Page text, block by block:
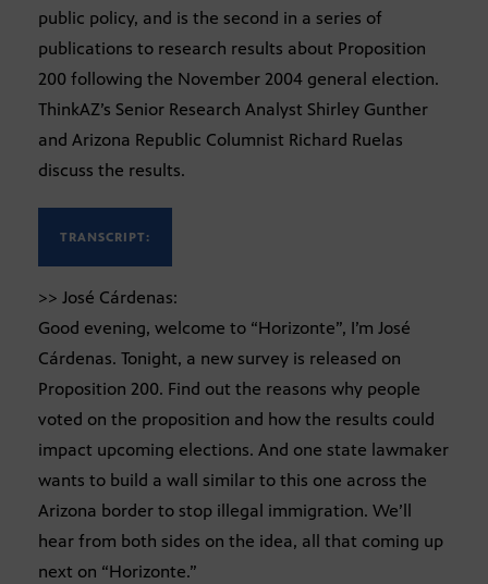
public policy, and is the second in a series of
publications to research results about Proposition
200 following the November 2004 general election.
ThinkAZ’s Senior Research Analyst Shirley Gunther
and Arizona Republic Columnist Richard Ruelas
discuss the results.
TRANSCRIPT:
>> José Cárdenas:
Good evening, welcome to “Horizonte”, I’m José
Cárdenas. Tonight, a new survey is released on
Proposition 200. Find out the reasons why people
voted on the proposition and how the results could
impact upcoming elections. And one state lawmaker
wants to build a wall similar to this one across the
Arizona border to stop illegal immigration. We’ll
hear from both sides on the idea, all that coming up
next on “Horizonte.”